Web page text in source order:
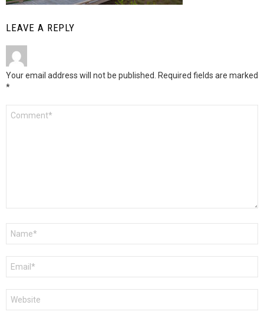
LEAVE A REPLY
Your email address will not be published. Required fields are marked
*